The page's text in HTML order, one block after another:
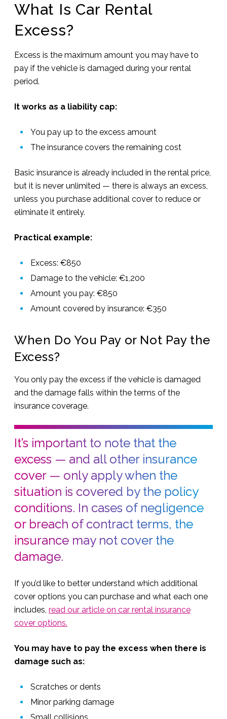
What Is Car Rental
Excess?
Excess is the maximum amount you may have to
pay if the vehicle is damaged during your rental
period.
It works as a liability cap:
You pay up to the excess amount
The insurance covers the remaining cost
Basic insurance is already included in the rental price,
but it is never unlimited — there is always an excess,
unless you purchase additional cover to reduce or
eliminate it entirely.
Practical example:
Excess: €850
Damage to the vehicle: €1,200
Amount you pay: €850
Amount covered by insurance: €350
When Do You Pay or Not Pay the
Excess?
You only pay the excess if the vehicle is damaged
and the damage falls within the terms of the
insurance coverage.
It’s important to note that the
excess — and all other insurance
cover — only apply when the
situation is covered by the policy
conditions. In cases of negligence
or breach of contract terms, the
insurance may not cover the
damage.
If you’d like to better understand which additional
cover options you can purchase and what each one
includes, read our article on car rental insurance
cover options.
You may have to pay the excess when there is
damage such as:
Scratches or dents
Minor parking damage